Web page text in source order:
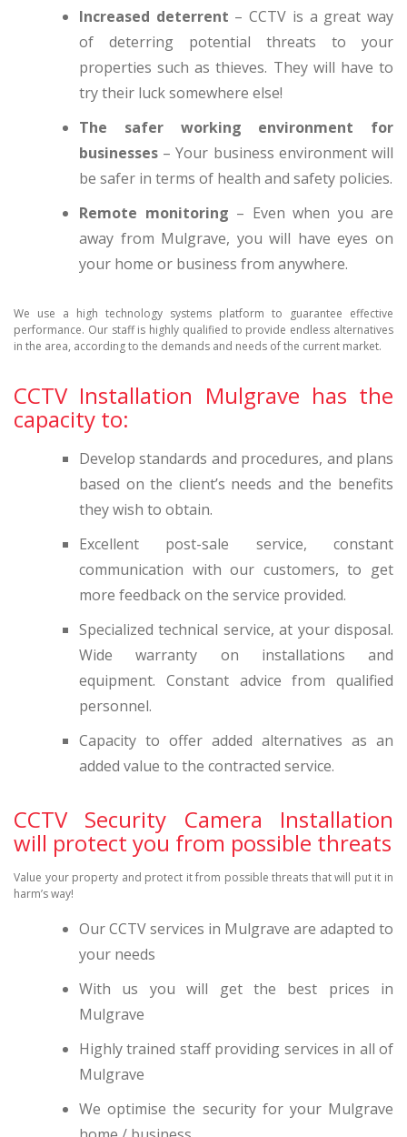
Increased deterrent – CCTV is a great way
of deterring potential threats to your
properties such as thieves. They will have to
try their luck somewhere else!
The safer working environment for
businesses – Your business environment will
be safer in terms of health and safety policies.
Remote monitoring – Even when you are
away from Mulgrave, you will have eyes on
your home or business from anywhere.
We use a high technology systems platform to guarantee effective
performance. Our staff is highly qualified to provide endless alternatives
in the area, according to the demands and needs of the current market.
CCTV Installation Mulgrave has the
capacity to:
Develop standards and procedures, and plans
based on the client’s needs and the benefits
they wish to obtain.
Excellent post-sale service, constant
communication with our customers, to get
more feedback on the service provided.
Specialized technical service, at your disposal.
Wide warranty on installations and
equipment. Constant advice from qualified
personnel.
Capacity to offer added alternatives as an
added value to the contracted service.
CCTV Security Camera Installation
will protect you from possible threats
Value your property and protect it from possible threats that will put it in
harm’s way!
Our CCTV services in Mulgrave are adapted to
your needs
With us you will get the best prices in
Mulgrave
Highly trained staff providing services in all of
Mulgrave
We optimise the security for your Mulgrave